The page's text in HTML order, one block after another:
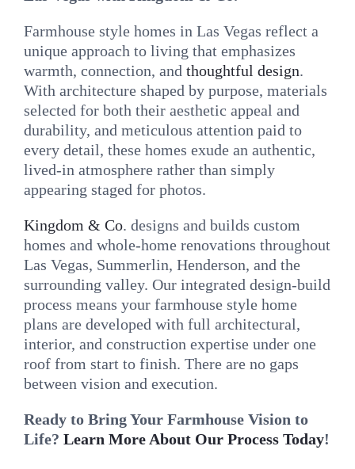
Farmhouse style homes in Las Vegas reflect a
unique approach to living that emphasizes
warmth, connection, and thoughtful design.
With architecture shaped by purpose, materials
selected for both their aesthetic appeal and
durability, and meticulous attention paid to
every detail, these homes exude an authentic,
lived-in atmosphere rather than simply
appearing staged for photos.
Kingdom & Co. designs and builds custom
homes and whole-home renovations throughout
Las Vegas, Summerlin, Henderson, and the
surrounding valley. Our integrated design-build
process means your farmhouse style home
plans are developed with full architectural,
interior, and construction expertise under one
roof from start to finish. There are no gaps
between vision and execution.
Ready to Bring Your Farmhouse Vision to
Life? Learn More About Our Process Today!